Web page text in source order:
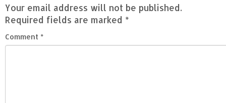
Your email address will not be published.
Required fields are marked *
Comment *